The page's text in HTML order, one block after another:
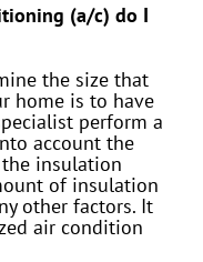
(a/c) do I
the size that
home is to have
perform a
account the
insulation
of insulation
other factors. It
air condition